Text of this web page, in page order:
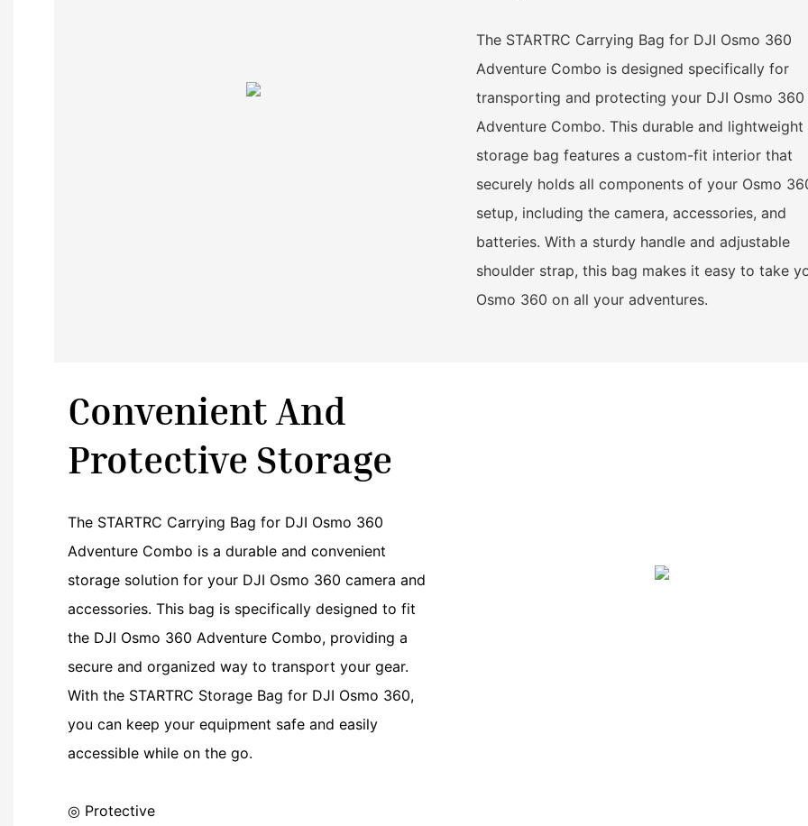
The STARTRC Carrying Bag for DJI Osmo 360
Adventure Combo is designed specifically for
transporting and protecting your DJI Osmo 360
Adventure Combo. This durable and lightweight
storage bag features a custom-fit interior that
securely holds all components of your Osmo
setup, including the camera, accessories, and
batteries. With a sturdy handle and adjustable
shoulder strap, this bag makes it easy to take
Osmo 360 on all your adventures.
Convenient And
Protective Storage
The STARTRC Carrying Bag for DJI Osmo 360
Adventure Combo is a durable and convenient
storage solution for your DJI Osmo 360 camera and
accessories. This bag is specifically designed to fit
the DJI Osmo 360 Adventure Combo, providing a
secure and organized way to transport your gear.
With the STARTRC Storage Bag for DJI Osmo 360,
you can keep your equipment safe and easily
accessible while on the go.
◎ Protective